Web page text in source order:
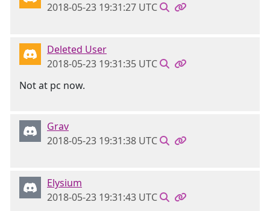
2018-05-23 19:31:27 UTC
Deleted User
2018-05-23 19:31:35 UTC
Not at pc now.
Grav
2018-05-23 19:31:38 UTC
Elysium
2018-05-23 19:31:43 UTC